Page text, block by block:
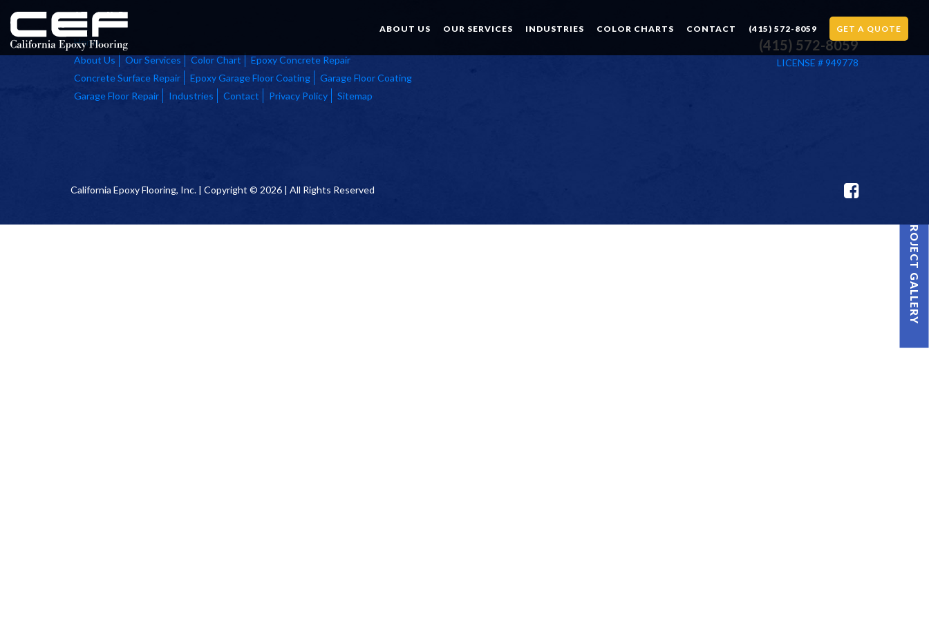
ABOUT US OUR SERVICES INDUSTRIES COLOR CHARTS CONTACT (415) 572-8059 GET A QUOTE
PROJECT GALLERY
Home
About Us
Our Services Color Chart
Epoxy Concrete Repair
Concrete Surface Repair
Epoxy Garage Floor Coating
Garage Floor Coating
Garage Floor Repair
Industries Contact Privacy Policy Sitemap
(415) 572-8059
LICENSE # 949778
California Epoxy Flooring, Inc. | Copyright © 2026 | All Rights Reserved